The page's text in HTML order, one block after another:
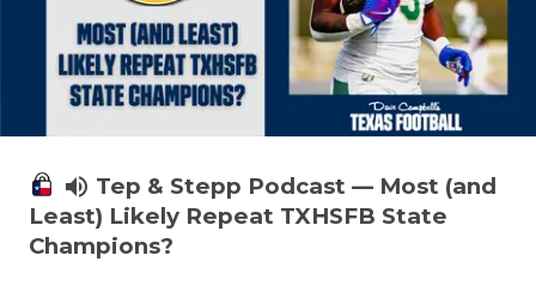
volume_up Tep & Stepp Podcast — Most (and
Least) Likely Repeat TXHSFB State
Champions?